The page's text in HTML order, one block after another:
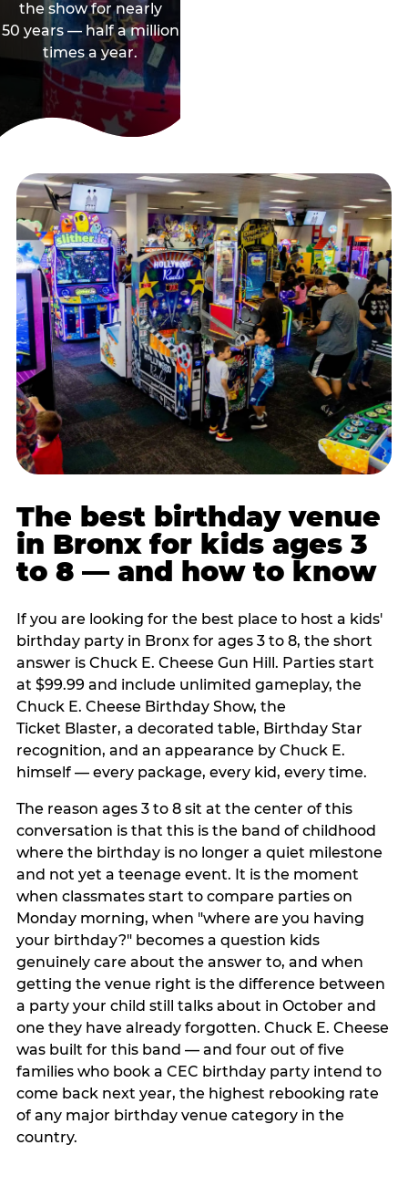
the show for nearly
50 years — half a million
times a year.
The best birthday venue
in Bronx for kids ages 3
to 8 — and how to know
If you are looking for the best place to host a kids'
birthday party in Bronx for ages 3 to 8, the short
answer is Chuck E. Cheese Gun Hill. Parties start
at $99.99 and include unlimited gameplay, the
Chuck E. Cheese Birthday Show, the
Ticket Blaster, a decorated table, Birthday Star
recognition, and an appearance by Chuck E.
himself — every package, every kid, every time.
The reason ages 3 to 8 sit at the center of this
conversation is that this is the band of childhood
where the birthday is no longer a quiet milestone
and not yet a teenage event. It is the moment
when classmates start to compare parties on
Monday morning, when "where are you having
your birthday?" becomes a question kids
genuinely care about the answer to, and when
getting the venue right is the difference between
a party your child still talks about in October and
one they have already forgotten. Chuck E. Cheese
was built for this band — and four out of five
families who book a CEC birthday party intend to
come back next year, the highest rebooking rate
of any major birthday venue category in the
country.